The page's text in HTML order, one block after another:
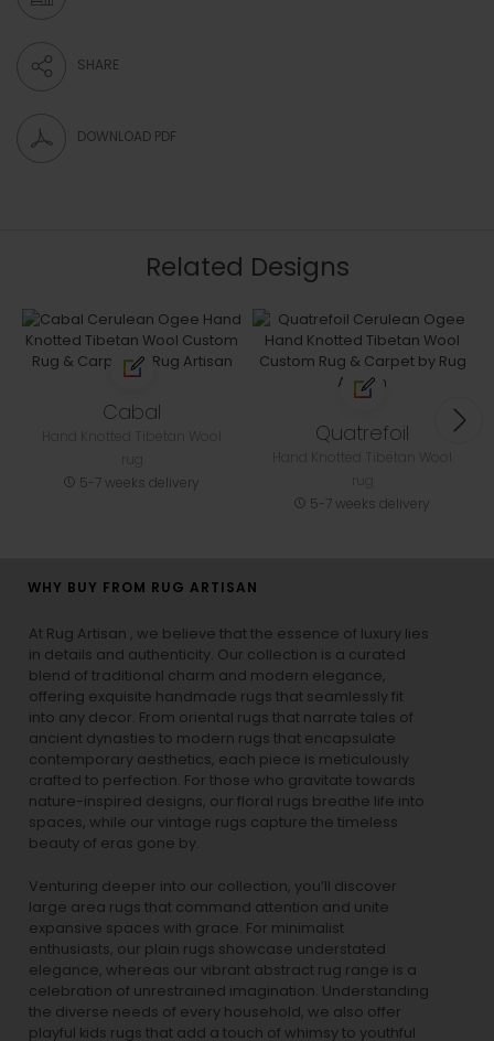
SHARE
DOWNLOAD PDF
Related Designs
Cabal
5-7 weeks delivery
Quatrefoil
5-7 weeks delivery
WHY BUY FROM RUG ARTISAN
At Rug Artisan , we believe that the essence of luxury lies
in details and authenticity. Our collection is a curated
blend of traditional charm and modern elegance,
offering exquisite handmade rugs that seamlessly fit
into any decor. From oriental rugs that narrate tales of
ancient dynasties to modern rugs that encapsulate
contemporary aesthetics, each piece is meticulously
crafted to perfection. For those who gravitate towards
nature-inspired designs, our floral rugs breathe life into
spaces, while our vintage rugs capture the timeless
beauty of eras gone by.
Venturing deeper into our collection, you’ll discover
large area rugs that command attention and unite
expansive spaces with grace. For minimalist
enthusiasts, our plain rugs showcase understated
elegance, whereas our vibrant abstract rug range is a
celebration of unrestrained imagination. Understanding
the diverse needs of every household, we also offer
playful kids rugs that add a touch of whimsy to youthful